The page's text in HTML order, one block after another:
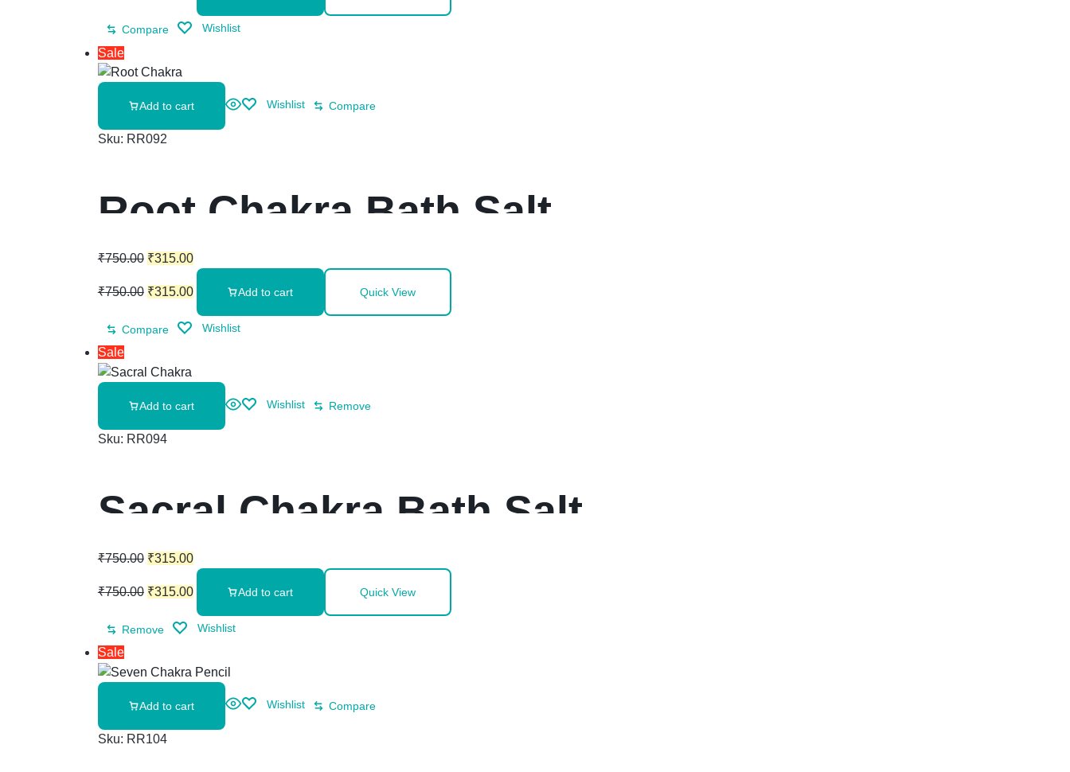
Compare Wishlist
Sale
Add to cart Wishlist Compare
Sku: RR092
Root Chakra Bath Salt
₹750.00 ₹315.00
₹750.00 ₹315.00 Add to cart Quick View
Compare Wishlist
Sale
Add to cart Wishlist Remove
Sku: RR094
Sacral Chakra Bath Salt
₹750.00 ₹315.00
₹750.00 ₹315.00 Add to cart Quick View
Remove Wishlist
Sale
Add to cart Wishlist Compare
Sku: RR104